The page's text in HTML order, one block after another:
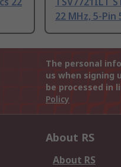
22 MHz, 5-Pin
The personal
us when signing
be processed in
Policy
About RS
About RS